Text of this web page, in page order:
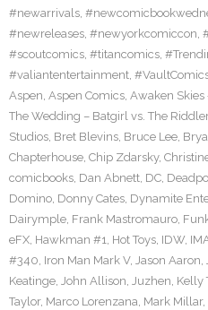
#newarrivals,
#newreleases, #newyorkcomiccon,
#scoutcomics, #titancomics,
#valiantentertainment,
Aspen, Aspen Comics, Awaken Skies
The Wedding – Batgirl vs. The
Studios, Bret Blevins, Bruce Lee,
Chapterhouse, Chip Zdarsky,
comicbooks, Dan Abnett, DC,
Domino, Donny Cates, Dynamite
Dairymple, Frank Mastromauro,
eFX, Hawkman #1, Hot Toys, IDW,
#340, Iron Man Mark V, Jason Aaron,
Keatinge, John Allison, Juzhen, Kelly
Taylor, Marco Lorenzana, Mark Millar,